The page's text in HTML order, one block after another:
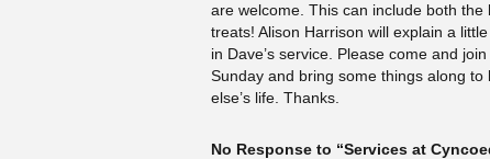
are welcome. This can include both the
treats! Alison Harrison will explain a
in Dave’s service. Please come and
Sunday and bring some things along
else’s life. Thanks.
No Response to “Services at